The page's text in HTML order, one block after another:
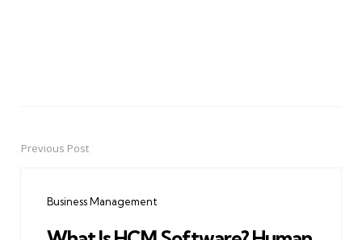
PostPrevious Post
Business Management